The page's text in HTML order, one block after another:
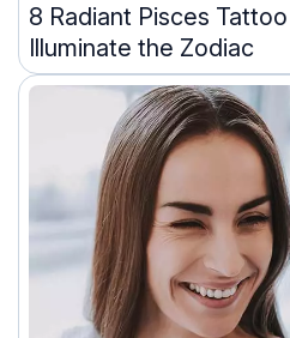
8 Radiant Pisces
Illuminate the Zodiac